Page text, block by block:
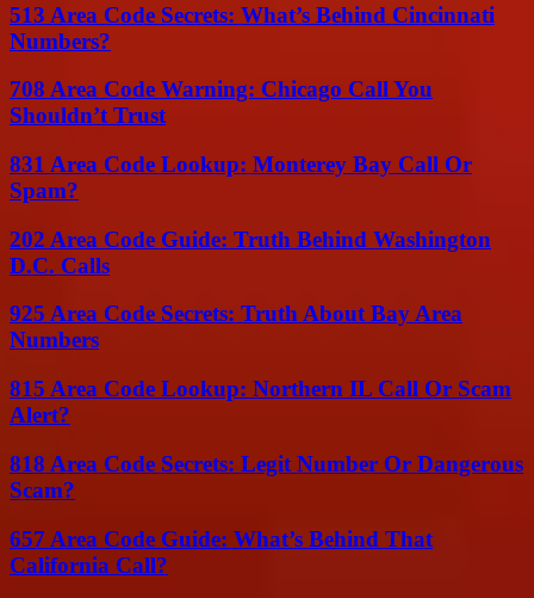
513 Area Code Secrets: What’s Behind Cincinnati
Numbers?
708 Area Code Warning: Chicago Call You
Shouldn’t Trust
831 Area Code Lookup: Monterey Bay Call Or
Spam?
202 Area Code Guide: Truth Behind Washington
D.C. Calls
925 Area Code Secrets: Truth About Bay Area
Numbers
815 Area Code Lookup: Northern IL Call Or Scam
Alert?
818 Area Code Secrets: Legit Number Or Dangerous
Scam?
657 Area Code Guide: What’s Behind That
California Call?